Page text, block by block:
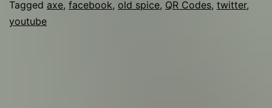
Tagged axe, facebook, old spice, QR Codes, twitter,
youtube